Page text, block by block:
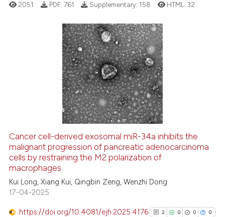
cited claim, and a label
in which section the
9
0
4
0
Citing Publications
Supporting
Mentioning
Contrasting
See how this article has been
cited at scite.ai
Scite shows how a scientific
context of the citation, a
2051 PDF: 761 Supplementary: 158 HTML: 32
Cancer cell-derived exosomal miR-34a inhibits the
malignant progression of pancreatic adenocarcinoma
cells by restraining the M2 polarization of
macrophages
Kui Long, Xiang Kui, Qingbin Zeng, Wenzhi Dong
17-04-2025
https://doi.org/10.4081/ejh.2025.4176 2 0 0 0